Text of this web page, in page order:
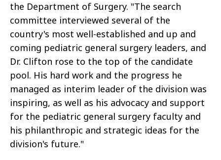
the Department of Surgery. "The search
committee interviewed several of the
country's most well-established and up and
coming pediatric general surgery leaders, and
Dr. Clifton rose to the top of the candidate
pool. His hard work and the progress he
managed as interim leader of the division was
inspiring, as well as his advocacy and support
for the pediatric general surgery faculty and
his philanthropic and strategic ideas for the
division's future."